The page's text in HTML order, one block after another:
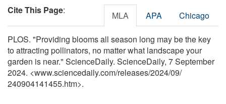
Cite This Page: MLA APA Chicago
PLOS. "Providing blooms all season long may be the key
to attracting pollinators, no matter what landscape your
garden is near." ScienceDaily. ScienceDaily, 7 September
2024. <www.sciencedaily.com/releases/2024/09/
240904141455.htm>.